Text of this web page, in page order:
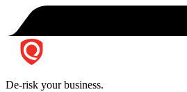
De-risk your business.